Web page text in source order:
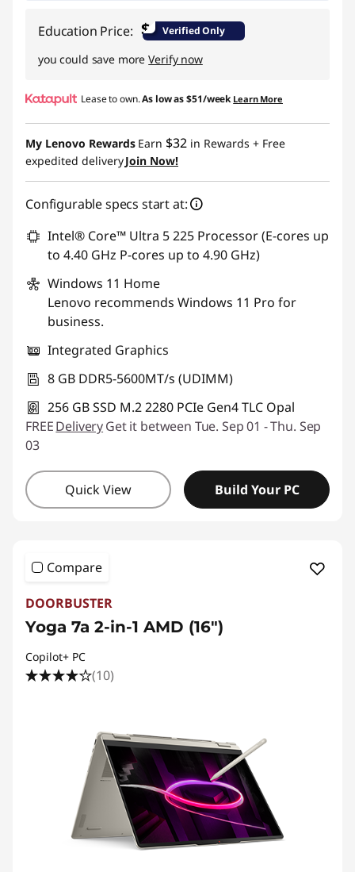
Education Price: $ Verified Only
you could save moreVerify now
Lease to own.As low as$51/week Learn More
My Lenovo Rewards Earn $32 in Rewards + Free
expedited deliveryJoin Now!
Configurable specs start at:
Intel® Core™ Ultra 5 225 Processor (E-cores up
to 4.40 GHz P-cores up to 4.90 GHz)
Windows 11 Home
Lenovo recommends Windows 11 Pro for
business.
Integrated Graphics
8 GB DDR5-5600MT/s (UDIMM)
256 GB SSD M.2 2280 PCIe Gen4 TLC Opal
FREEDeliveryGet it between Tue. Sep 01 - Thu. Sep
03
Quick View Build Your PC
Compare
DOORBUSTER
Yoga 7a 2-in-1 AMD (16″)
Copilot+ PC
(10)